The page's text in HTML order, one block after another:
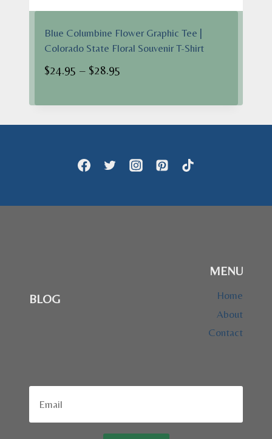
Blue Columbine Flower Graphic Tee |
Colorado State Floral Souvenir T-Shirt
$24.95 – $28.95
$24.95
through
BLOG
MENU
Home
About
Contact